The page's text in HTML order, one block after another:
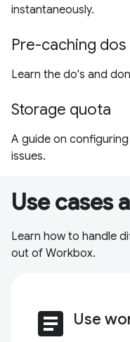
instantaneously.
Pre-caching
Learn the do's and
Storage quota
A guide on
issues.
Use cases
Learn how to handle
out of Workbox.
article Use